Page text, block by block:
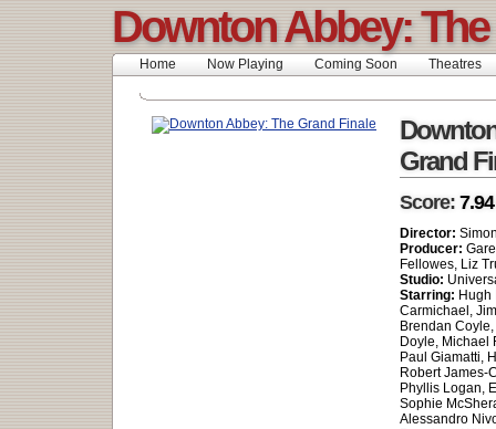
Downton Abbey:
Home Now Playing Coming Soon Theatres
Grand
Score:
Director:
Producer:
Fellowes, Liz
Studio:
Starring: Hugh
Carmichael,
Brendan
Doyle, Michael
Paul Giamatti,
Robert James-
Phyllis Logan,
Sophie
Alessandro